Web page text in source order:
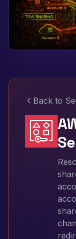
Back to